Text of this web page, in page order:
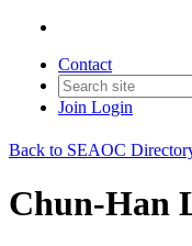
Contact
Join Login
Back to SEAOC
Chun-Han